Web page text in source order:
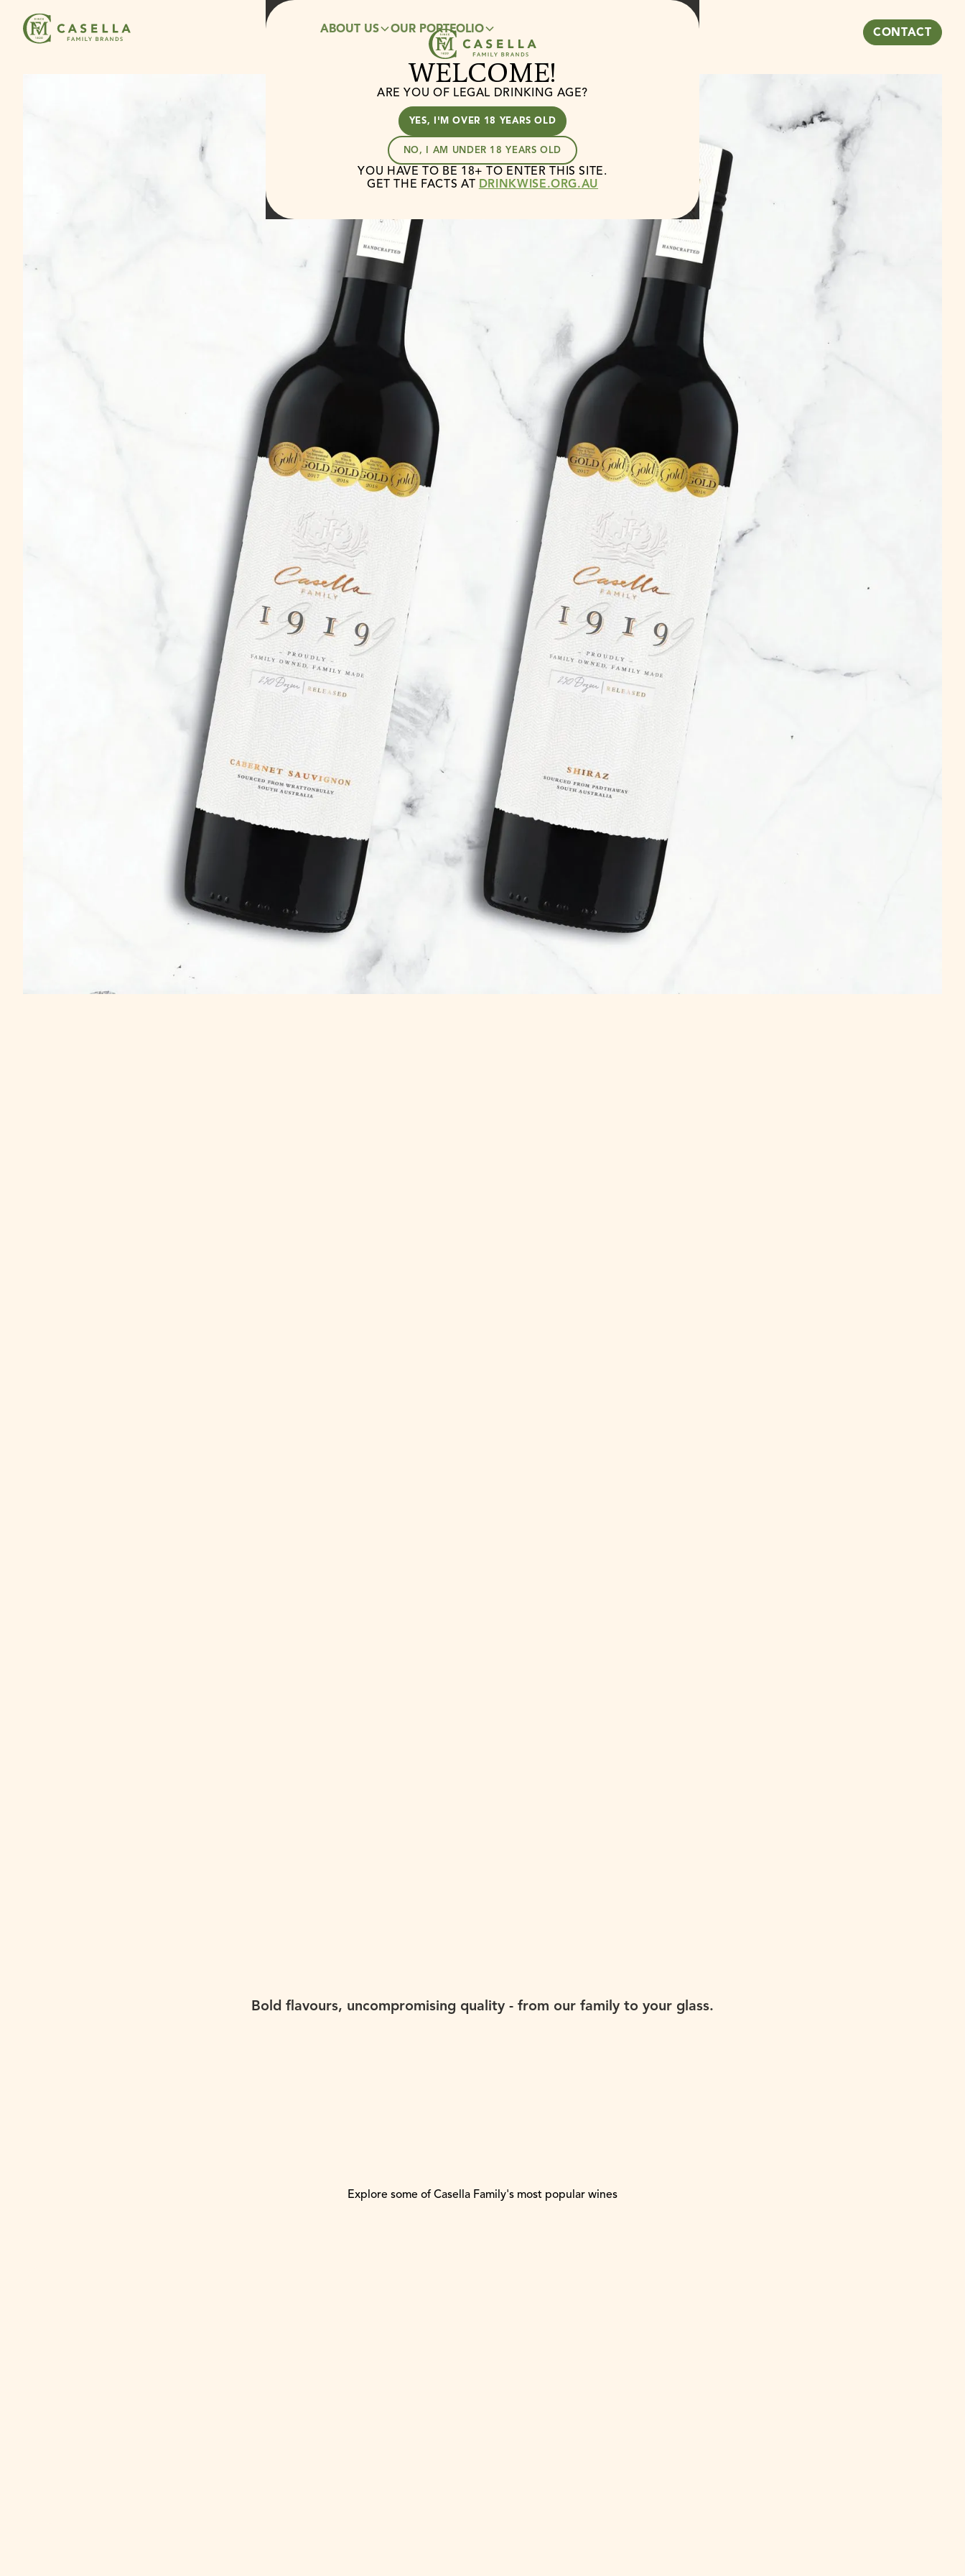
ABOUT US OUR PORTFOLIO CONTACT
WELCOME!
ARE YOU OF LEGAL DRINKING AGE?
YES, I'M OVER 18 YEARS OLD
NO, I AM UNDER 18 YEARS OLD
YOU HAVE TO BE 18+ TO ENTER THIS SITE.
GET THE FACTS AT DRINKWISE.ORG.AU
Bold flavours, uncompromising quality - from our family to your glass.
Explore some of Casella Family's most popular wines